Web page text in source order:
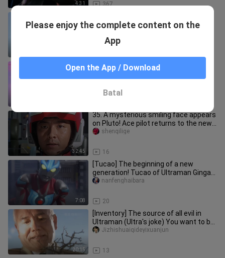
4:31 367
"The True Successor of the Will of
[Ultraman Geed] Laugh to death, this
is Ultraman Geed
32:45
35. A mysterious smiling face appears
on Pluto! Ace pilot returns to the new
city for a limited time
16
shenqilige
7:08
[Tucao] The beginning of a new
generation! Tucao of Ultraman Ginga
and Ultraman Ginga S
20
nanfenghaibara
20:15
[Inventory] The source of all evil in
Ultraman (Ultra's joke) You want to be
Ultraman even if you ar
13
Jizhishuaiqideyixuanjun
Please enjoy the complete content on the
App
Open the App / Download
Batal